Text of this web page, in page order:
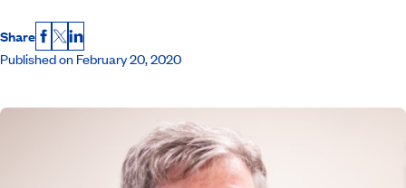
Share Facebook
X LinkedIn
Published on February 20, 2020